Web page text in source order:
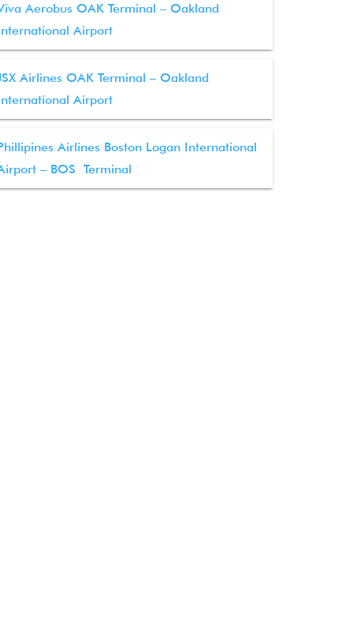
Aerobus OAK Terminal – Oakland
Airport
Airlines OAK Terminal – Oakland
Airport
Airlines Boston Logan International
– BOS Terminal